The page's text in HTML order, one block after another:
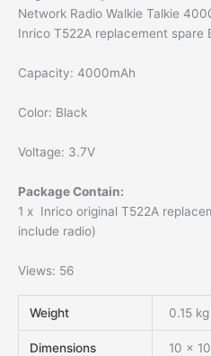
Network Radio Walkie Talkie
Inrico T522A replacement spare
Capacity: 4000mAh
Color: Black
Voltage: 3.7V
Package Contain:
1 x Inrico original T522A
include radio)
Views: 56
Weight 0.15 kg
Dimensions 10 ×